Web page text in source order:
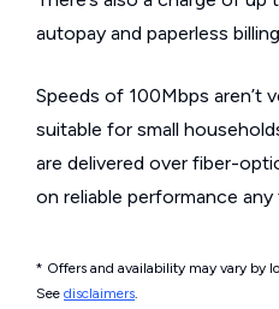
autopay and paperless
Speeds of 100Mbps aren’t
suitable for small
are delivered over fiber-
on reliable performance any
* Offers and availability may vary by
See disclaimers.